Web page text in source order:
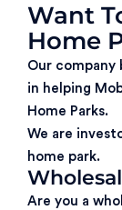
Want
Home
Our company
in helping
Home Parks.
We are
home park.
Are you a